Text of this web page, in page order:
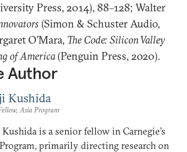
Press, 2014), 88–128; Walter
(Simon & Schuster Audio,
O’Mara, The Code: Silicon Valley
of America(Penguin Press, 2020).
Author
Kushida
Asia Program
is a senior fellow in Carnegie’s
primarily directing research on